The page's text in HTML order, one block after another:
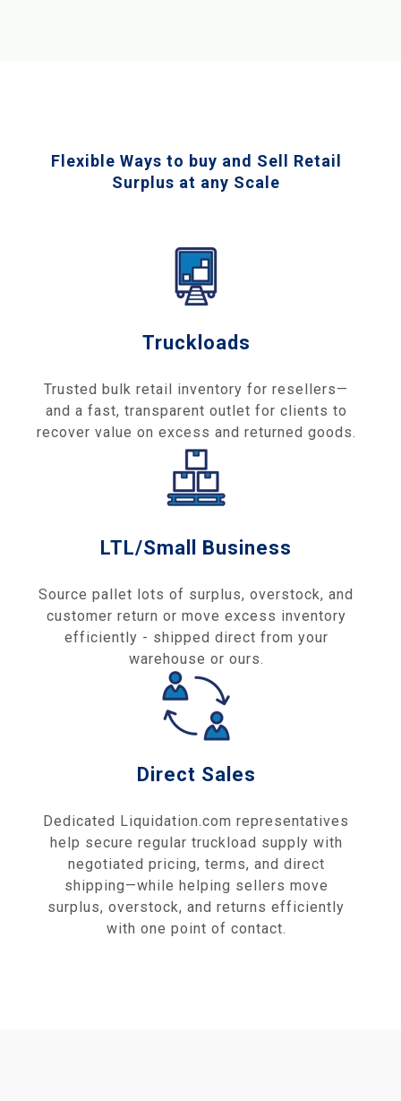
Flexible Ways to buy and Sell Retail
Surplus at any Scale
Truckloads
Trusted bulk retail inventory for resellers—
and a fast, transparent outlet for clients to
recover value on excess and returned goods.
LTL/Small Business
Source pallet lots of surplus, overstock, and
customer return or move excess inventory
efficiently - shipped direct from your
warehouse or ours.
Direct Sales
Dedicated Liquidation.com representatives
help secure regular truckload supply with
negotiated pricing, terms, and direct
shipping—while helping sellers move
surplus, overstock, and returns efficiently
with one point of contact.